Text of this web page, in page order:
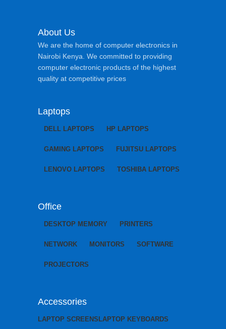
About Us
We are the home of computer electronics in
Nairobi Kenya. We committed to providing
computer electronic products of the highest
quality at competitive prices
Laptops
DELL LAPTOPS HP LAPTOPS
GAMING LAPTOPS FUJITSU LAPTOPS
LENOVO LAPTOPS TOSHIBA LAPTOPS
Office
DESKTOP MEMORY PRINTERS
NETWORK MONITORS SOFTWARE
PROJECTORS
Accessories
LAPTOP SCREENSLAPTOP KEYBOARDS